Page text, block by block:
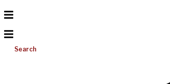
Search